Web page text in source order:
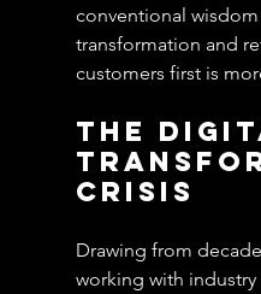
conventional
transformation and
customers first is
The
Crisis
Drawing from
working with